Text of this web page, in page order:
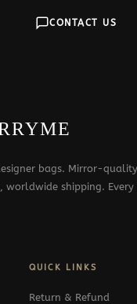
CONTACT US
bags. Mirror-
worldwide shipping. Every
QUICK LINKS
Return & Refund